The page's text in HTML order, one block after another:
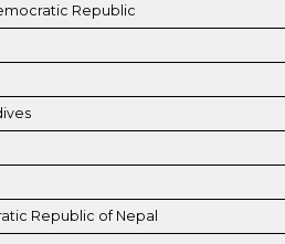
Republic
Republic of Nepal